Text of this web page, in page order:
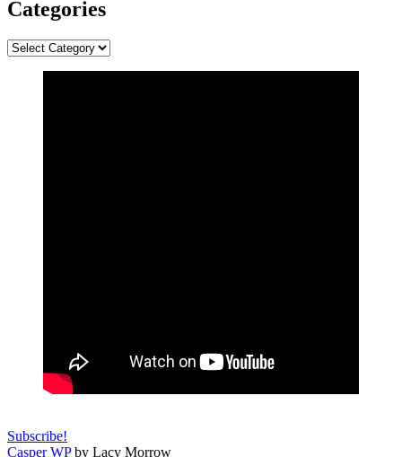
Categories
Categories
Subscribe!
Casper WPby Lacy Morrow